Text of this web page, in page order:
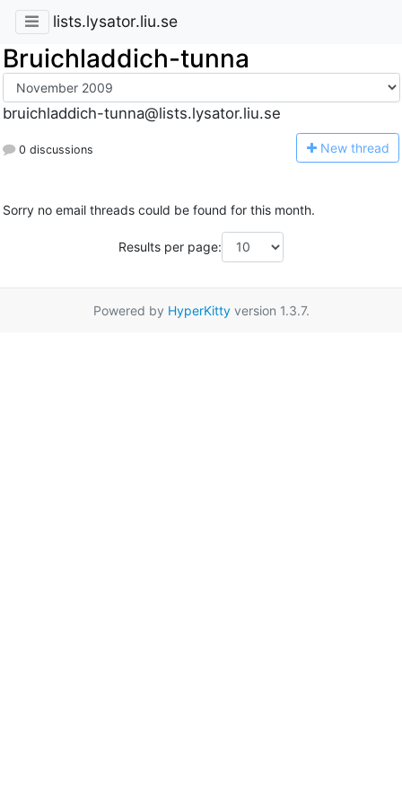
lists.lysator.liu.se
Bruichladdich-tunna
bruichladdich-tunna@lists.lysator.liu.se
0 discussions New thread
Sorry no email threads could be found for this month.
Results per page:
Powered by HyperKittyversion 1.3.7.